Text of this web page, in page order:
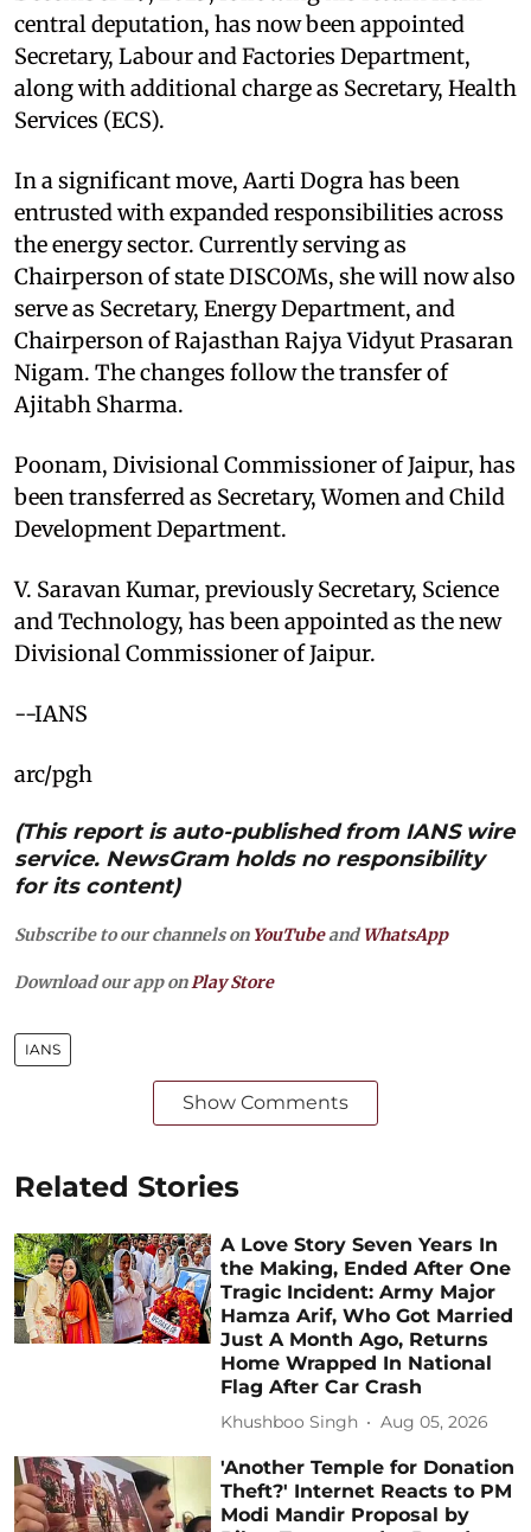
central deputation, has now been appointed
Secretary, Labour and Factories Department,
along with additional charge as Secretary, Health
Services (ECS).
In a significant move, Aarti Dogra has been
entrusted with expanded responsibilities across
the energy sector. Currently serving as
Chairperson of state DISCOMs, she will now also
serve as Secretary, Energy Department, and
Chairperson of Rajasthan Rajya Vidyut Prasaran
Nigam. The changes follow the transfer of
Ajitabh Sharma.
Poonam, Divisional Commissioner of Jaipur, has
been transferred as Secretary, Women and Child
Development Department.
V. Saravan Kumar, previously Secretary, Science
and Technology, has been appointed as the new
Divisional Commissioner of Jaipur.
--IANS
arc/pgh
(This report is auto-published from IANS wire
service. NewsGram holds no responsibility
for its content)
Subscribe to our channels on YouTubeandWhatsApp
Download our app on Play Store
IANS
Show Comments
Related Stories
A Love Story Seven Years In
the Making, Ended After One
Tragic Incident: Army Major
Hamza Arif, Who Got Married
Just A Month Ago, Returns
Home Wrapped In National
Flag After Car Crash
Khushboo Singh Aug 05, 2026
'Another Temple for Donation
Theft?' Internet Reacts to PM
Modi Mandir Proposal by